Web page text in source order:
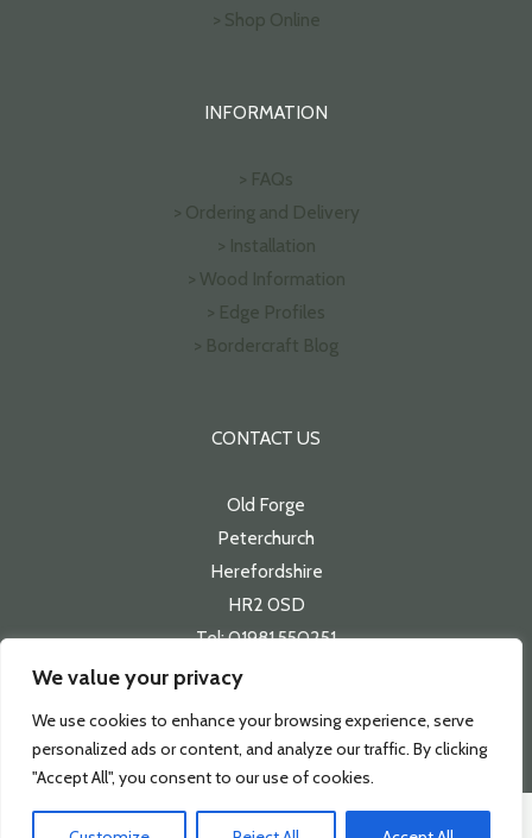
We value your privacy
We use cookies to enhance your browsing experience, serve
personalized ads or content, and analyze our traffic. By clicking
"Accept All", you consent to our use of cookies.
> Shop Online
INFORMATION
> FAQs
> Ordering and Delivery
> Installation
> Wood Information
> Edge Profiles
> Bordercraft Blog
CONTACT US
Old Forge
Peterchurch
Herefordshire
HR2 0SD
Tel: 01981 550251
Email:sales@bordercraft.co.uk
Copyright 2026 | Bordercraft